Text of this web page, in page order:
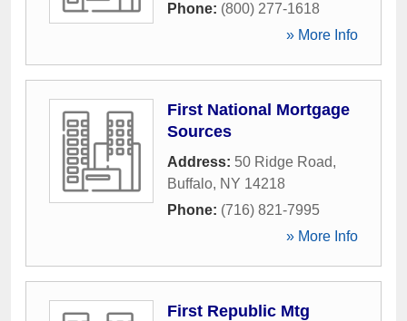
Phone: (800) 277-1618
» More Info
First National Mortgage
Sources
Address: 50 Ridge Road,
Buffalo, NY 14218
Phone: (716) 821-7995
» More Info
First Republic Mtg